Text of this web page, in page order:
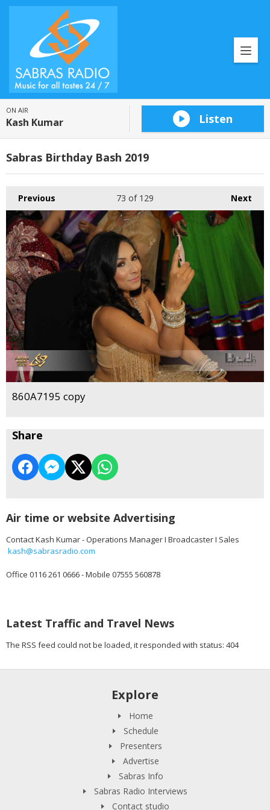
ON AIR
Kash Kumar Listen
Sabras Birthday Bash 2019
Previous Next
73 of 129
860A7195 copy
Share
Air time or website Advertising
Contact Kash Kumar - Operations Manager I Broadcaster I Sales
kash@sabrasradio.com
Office 0116 261 0666 - Mobile 07555 560878
Latest Traffic and Travel News
The RSS feed could not be loaded, it responded with status: 404
Explore
Home
Schedule
Presenters
Advertise
Sabras Info
Sabras Radio Interviews
Contact studio